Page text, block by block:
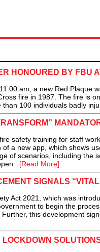
HONOURED BY FBU
am, a new Red Plaque
fire in 1987. The fire is
100 individuals badly
safety training for staff
a new app, which shows
of scenarios, including the
[Read More]
SIGNALS
Act 2021, which was
to begin the
this development